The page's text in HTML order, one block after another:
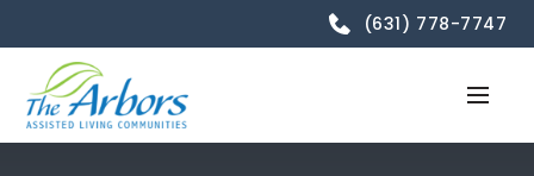
(631) 778-7747